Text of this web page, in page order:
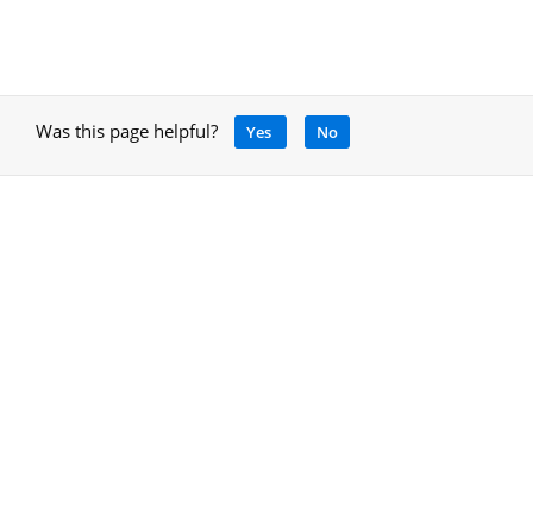
Was this page helpful? Yes No